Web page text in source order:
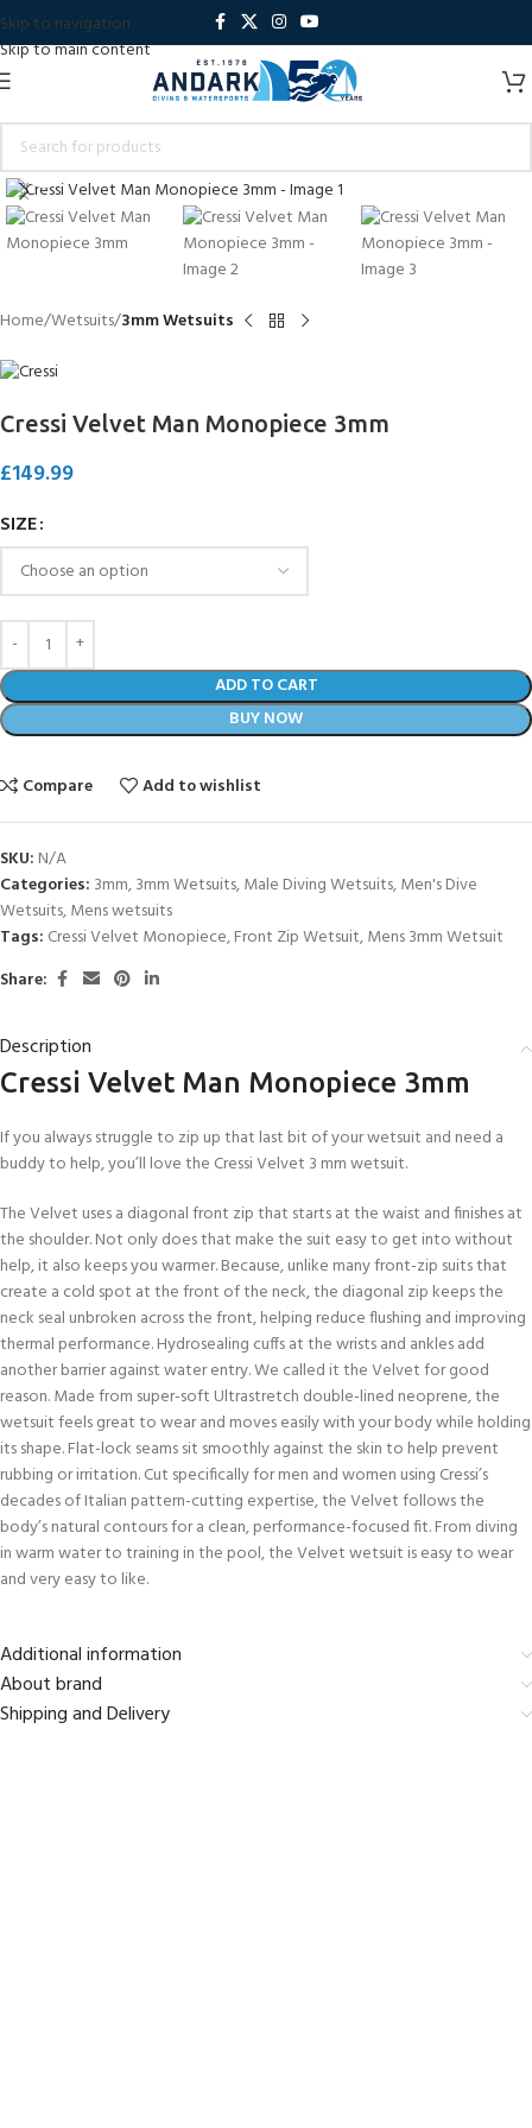
Skip to navigation
Skip to main content
Click to enlarge
Home Wetsuits 3mm Wetsuits
Cressi Velvet Man Monopiece 3mm
£149.99
SIZE
ADD TO CART
BUY NOW
Compare Add to wishlist
SKU: N/A
Categories: 3mm,3mm Wetsuits,Male Diving Wetsuits,Men's Dive
Wetsuits,Mens wetsuits
Tags: Cressi Velvet Monopiece,Front Zip Wetsuit,Mens 3mm Wetsuit
Share:
Description
Cressi Velvet Man Monopiece 3mm
If you always struggle to zip up that last bit of your wetsuit and need a
buddy to help, you’ll love the Cressi Velvet 3 mm wetsuit.
The Velvet uses a diagonal front zip that starts at the waist and finishes at
the shoulder. Not only does that make the suit easy to get into without
help, it also keeps you warmer. Because, unlike many front-zip suits that
create a cold spot at the front of the neck, the diagonal zip keeps the
neck seal unbroken across the front, helping reduce flushing and improving
thermal performance. Hydrosealing cuffs at the wrists and ankles add
another barrier against water entry. We called it the Velvet for good
reason. Made from super-soft Ultrastretch double-lined neoprene, the
wetsuit feels great to wear and moves easily with your body while holding
its shape. Flat-lock seams sit smoothly against the skin to help prevent
rubbing or irritation. Cut specifically for men and women using Cressi’s
decades of Italian pattern-cutting expertise, the Velvet follows the
body’s natural contours for a clean, performance-focused fit. From diving
in warm water to training in the pool, the Velvet wetsuit is easy to wear
and very easy to like.
Additional information
About brand
Shipping and Delivery